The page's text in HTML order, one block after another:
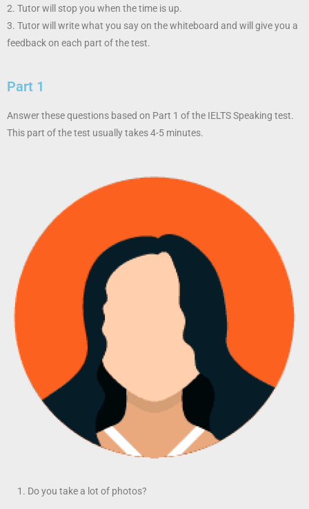
2. Tutor will stop you when the time is up.
3. Tutor will write what you say on the whiteboard and will give you a
feedback on each part of the test.
Part 1
Answer these questions based on Part 1 of the IELTS Speaking test.
This part of the test usually takes 4-5 minutes.
Do you take a lot of photos?